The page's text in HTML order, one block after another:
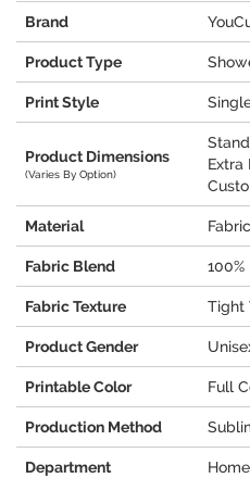
Brand
Product Type
Print Style
Product Dimensions
(Varies By Option)
Extra
Material Fabric
Fabric Blend
Fabric Texture Tight
Product Gender
Printable Color Full
Production Method
Department